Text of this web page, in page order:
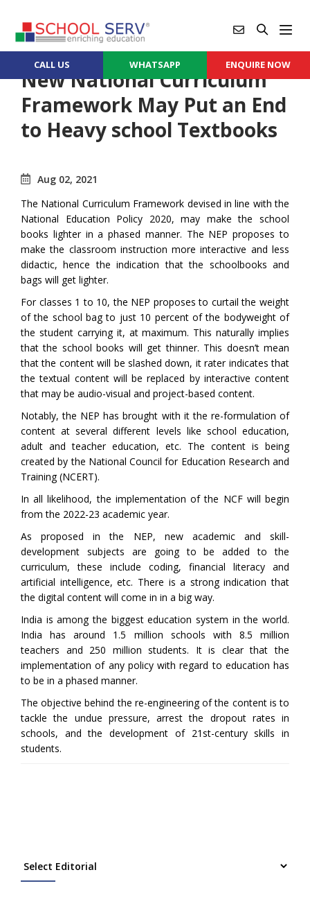
CALL US WHATSAPP ENQUIRE NOW
New National Curriculum
Framework May Put an End
to Heavy school Textbooks
Aug 02, 2021
The National Curriculum Framework devised in line with the
National Education Policy 2020, may make the school
books lighter in a phased manner. The NEP proposes to
make the classroom instruction more interactive and less
didactic, hence the indication that the schoolbooks and
bags will get lighter.
For classes 1 to 10, the NEP proposes to curtail the weight
of the school bag to just 10 percent of the bodyweight of
the student carrying it, at maximum. This naturally implies
that the school books will get thinner. This doesn’t mean
that the content will be slashed down, it rater indicates that
the textual content will be replaced by interactive content
that may be audio-visual and project-based content.
Notably, the NEP has brought with it the re-formulation of
content at several different levels like school education,
adult and teacher education, etc. The content is being
created by the National Council for Education Research and
Training (NCERT).
In all likelihood, the implementation of the NCF will begin
from the 2022-23 academic year.
As proposed in the NEP, new academic and skill-
development subjects are going to be added to the
curriculum, these include coding, financial literacy and
artificial intelligence, etc. There is a strong indication that
the digital content will come in in a big way.
India is among the biggest education system in the world.
India has around 1.5 million schools with 8.5 million
teachers and 250 million students. It is clear that the
implementation of any policy with regard to education has
to be in a phased manner.
The objective behind the re-engineering of the content is to
tackle the undue pressure, arrest the dropout rates in
schools, and the development of 21st-century skills in
students.